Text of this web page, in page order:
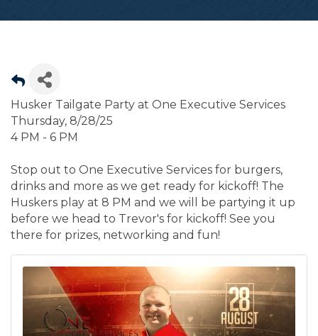
Husker Tailgate Party at One Executive Services
Thursday, 8/28/25
4 PM - 6 PM
Stop out to One Executive Services for burgers,
drinks and more as we get ready for kickoff! The
Huskers play at 8 PM and we will be partying it up
before we head to Trevor's for kickoff! See you
there for prizes, networking and fun!